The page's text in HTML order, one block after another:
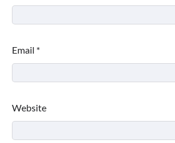
Email *
Website